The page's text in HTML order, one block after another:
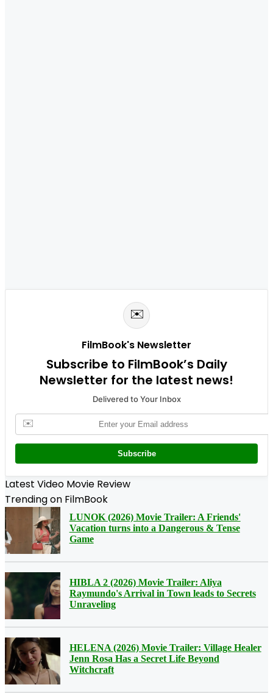
✉️
FilmBook's Newsletter
Subscribe to FilmBook’s Daily
Newsletter for the latest news!
Delivered to Your Inbox
✉️
Subscribe
Latest Video Movie Review
Trending on FilmBook
LUNOK (2026) Movie Trailer: A Friends'
Vacation turns into a Dangerous & Tense
Game
HIBLA 2 (2026) Movie Trailer: Aliya
Raymundo's Arrival in Town leads to Secrets
Unraveling
HELENA (2026) Movie Trailer: Village Healer
Jenn Rosa Has a Secret Life Beyond
Witchcraft